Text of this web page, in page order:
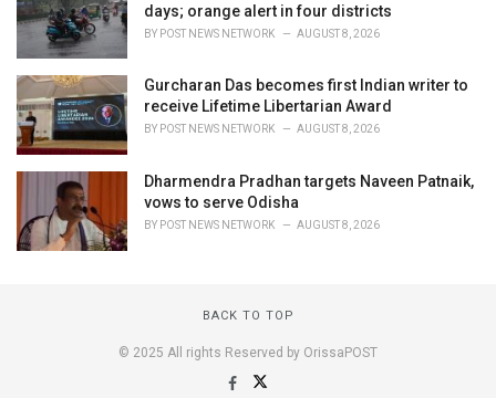
days; orange alert in four districts
BY POST NEWS NETWORK AUGUST 8, 2026
Gurcharan Das becomes first Indian writer to
receive Lifetime Libertarian Award
BY POST NEWS NETWORK AUGUST 8, 2026
Dharmendra Pradhan targets Naveen Patnaik,
vows to serve Odisha
BY POST NEWS NETWORK AUGUST 8, 2026
BACK TO TOP
© 2025 All rights Reserved by OrissaPOST